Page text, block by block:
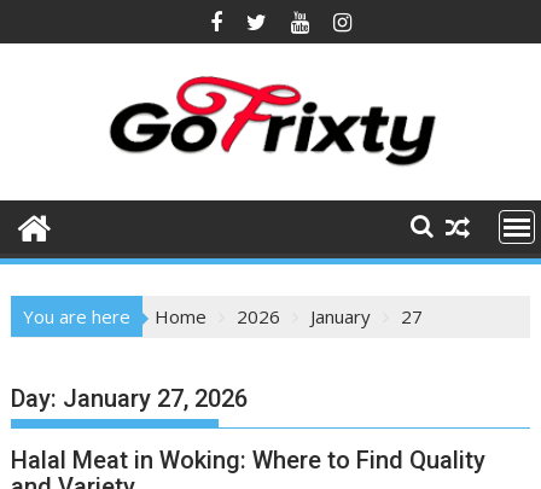
to
You are here Home 2026 January 27
Day: January 27, 2026
Halal Meat in Woking: Where to Find Quality